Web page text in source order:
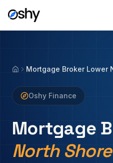
HomeMortgage Broker Lower
Oshy Finance
Mortgage
North Shore